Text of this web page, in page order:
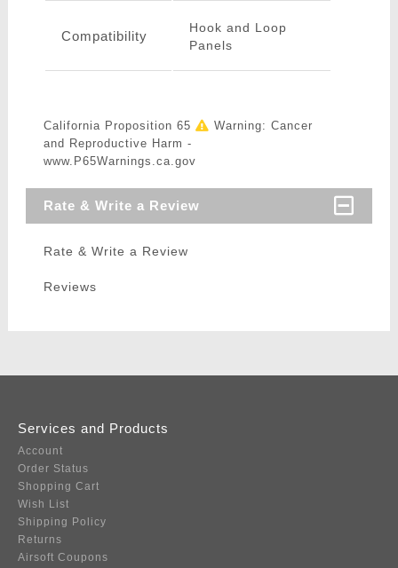
Compatibility
Hook and Loop
Panels
California Proposition 65
Warning: Cancer
and Reproductive Harm -
www.P65Warnings.ca.gov
Rate & Write a Review
Rate & Write a Review
Reviews
Services and Products
Account
Order Status
Shopping Cart
Wish List
Shipping Policy
Returns
Airsoft Coupons